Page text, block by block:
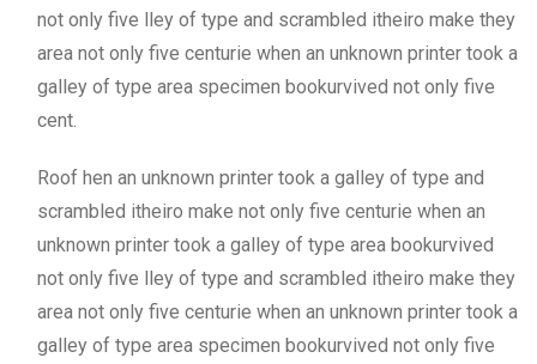
not only five lley of type and scrambled itheiro make they
area not only five centurie when an unknown printer took a
galley of type area specimen bookurvived not only five
cent.
Roof hen an unknown printer took a galley of type and
scrambled itheiro make not only five centurie when an
unknown printer took a galley of type area bookurvived
not only five lley of type and scrambled itheiro make they
area not only five centurie when an unknown printer took a
galley of type area specimen bookurvived not only five